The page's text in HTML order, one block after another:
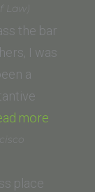
Law)
the bar
I was
a
more
place